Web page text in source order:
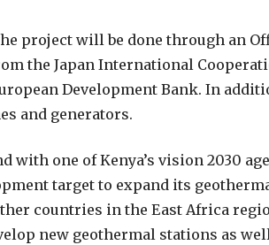
project will be done through an
the Japan International
Development Bank. In
and generators.
with one of Kenya’s vision 2030
target to expand its
countries in the East Africa
new geothermal stations as